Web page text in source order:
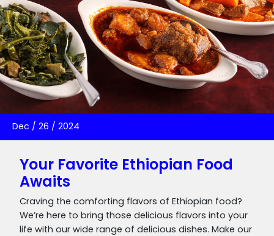
Dec / 26 / 2024
Your Favorite Ethiopian Food
Awaits
Craving the comforting flavors of Ethiopian food?
We’re here to bring those delicious flavors into your
life with our wide range of delicious dishes. Make our